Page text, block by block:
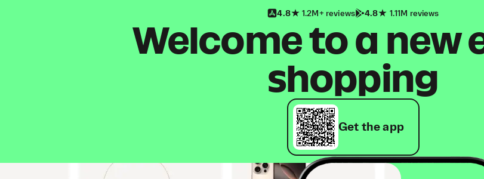
4.8 1.2M+ reviews 4.8 1.11M reviews
Welcome to a new
shopping
Get the app